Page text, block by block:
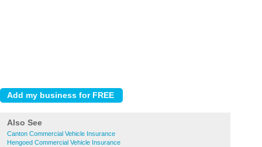
Also See
Canton Commercial Vehicle Insurance
Hengoed Commercial Vehicle Insurance